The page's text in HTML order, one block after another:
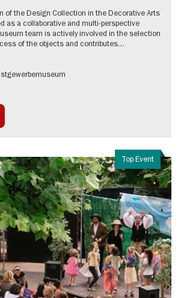
of the Design Collection in the Decorative Arts
as a collaborative and multi-perspective
team is actively involved in the selection
of the objects and contributes…
Top Event